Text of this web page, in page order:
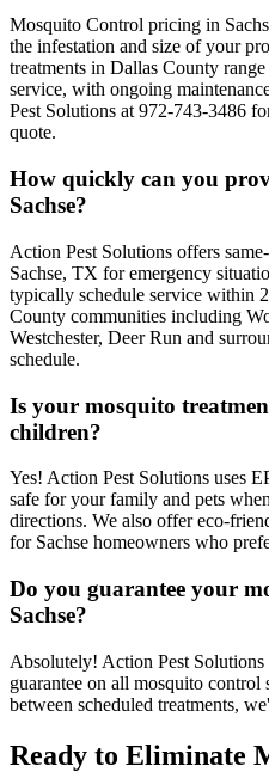
Mosquito Control pricing in
the infestation and size of your
treatments in Dallas County
service, with ongoing
Pest Solutions at 972-743-3486
quote.
How quickly can you
Sachse?
Action Pest Solutions offers
Sachse, TX for emergency
typically schedule service within
County communities including
Westchester, Deer Run and
schedule.
Is your mosquito
children?
Yes! Action Pest Solutions uses
safe for your family and pets
directions. We also offer eco-
for Sachse homeowners who
Do you guarantee your
Sachse?
Absolutely! Action Pest Solutions
guarantee on all mosquito control
between scheduled treatments,
Ready to Eliminate